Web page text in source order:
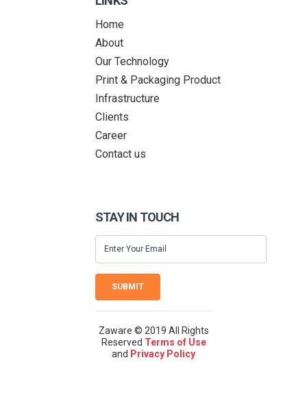
Home
About
Our Technology
Print & Packaging Product
Infrastructure
Clients
Career
Contact us
STAY IN TOUCH
SUBMIT
Zaware © 2019 All Rights
Reserved Terms of Use
and Privacy Policy